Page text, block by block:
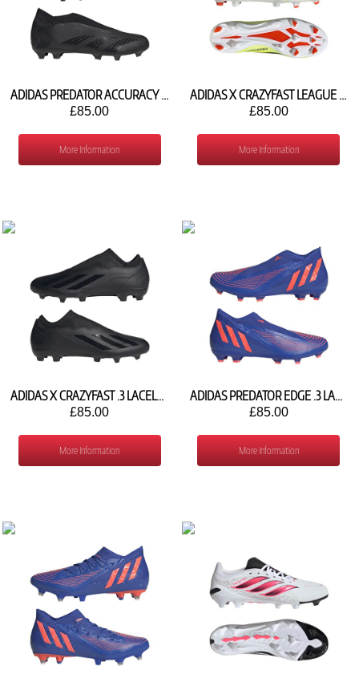
ADIDAS PREDATOR ACCURACY .3 LACELESS FG GW4598
£85.00
More Information
ADIDAS X CRAZYFAST LEAGUE LACELESS FG IG0622
£85.00
More Information
ADIDAS X CRAZYFAST .3 LACELESS FG GY7427
£85.00
More Information
ADIDAS PREDATOR EDGE .3 LACELESS FG GW2278
£85.00
More Information